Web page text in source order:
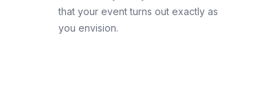
that your event turns out exactly as
you envision.